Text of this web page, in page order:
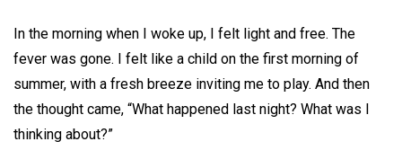
In the morning when I woke up, I felt light and free. The
fever was gone. I felt like a child on the first morning of
summer, with a fresh breeze inviting me to play. And then
the thought came, “What happened last night? What was I
thinking about?”